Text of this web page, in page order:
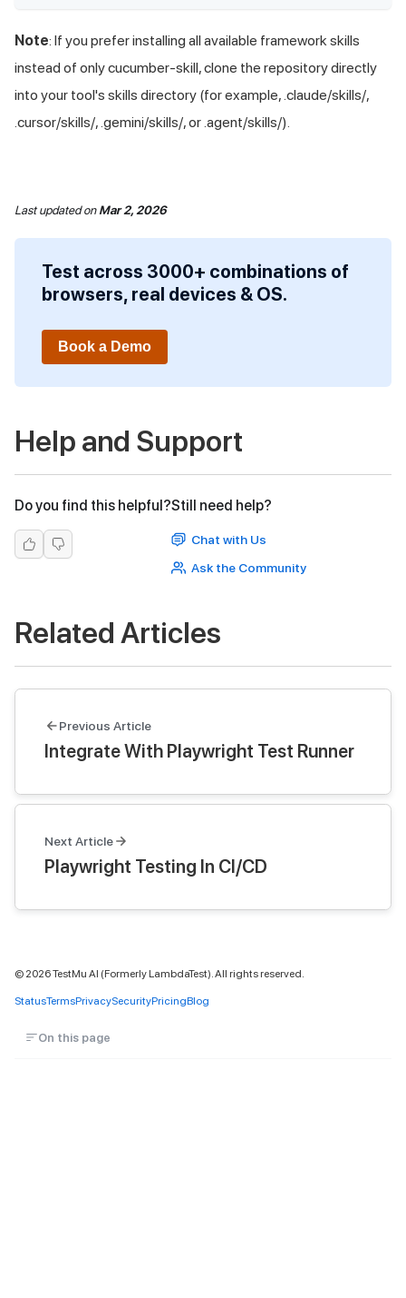
Note: If you prefer installing all available framework skills
instead of only cucumber-skill, clone the repository directly
into your tool's skills directory (for example, .claude/skills/,
.cursor/skills/, .gemini/skills/, or .agent/skills/).
Last updatedonMar 2, 2026
Test across 3000+ combinations of
browsers, real devices & OS.
Book a Demo
Help and Support
Do you find this helpful?Still need help?
Chat with Us
Ask the Community
Related Articles
Previous Article
Integrate With Playwright Test Runner
Next Article
Playwright Testing In CI/CD
© 2026TestMu AI (Formerly LambdaTest). All rights reserved.
StatusTermsPrivacySecurityPricingBlog
On this page